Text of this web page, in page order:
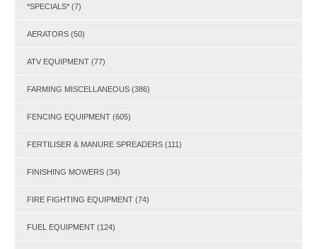
*SPECIALS* (7)
AERATORS (50)
ATV EQUIPMENT (77)
FARMING MISCELLANEOUS (386)
FENCING EQUIPMENT (605)
FERTILISER & MANURE SPREADERS (111)
FINISHING MOWERS (34)
FIRE FIGHTING EQUIPMENT (74)
FUEL EQUIPMENT (124)